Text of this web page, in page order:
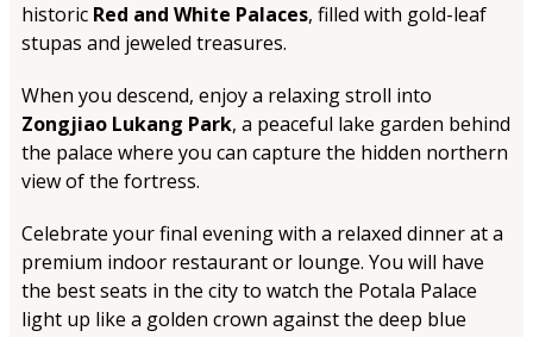
historic Red and White Palaces, filled with gold-leaf
stupas and jeweled treasures.
When you descend, enjoy a relaxing stroll into
Zongjiao Lukang Park, a peaceful lake garden behind
the palace where you can capture the hidden northern
view of the fortress.
Celebrate your final evening with a relaxed dinner at a
premium indoor restaurant or lounge. You will have
the best seats in the city to watch the Potala Palace
light up like a golden crown against the deep blue